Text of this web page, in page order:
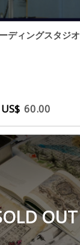
ディングスタジオ
US$ 60.00
OUT